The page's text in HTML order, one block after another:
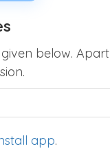
below. Apart
app.